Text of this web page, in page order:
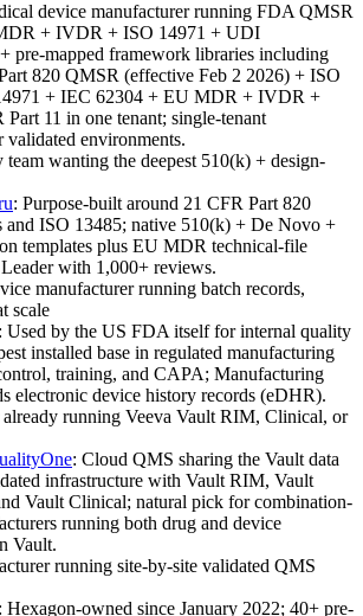
device manufacturer running FDA QMSR
+ IVDR + ISO 14971 + UDI
pre-mapped framework libraries including
820 QMSR (effective Feb 2 2026) + ISO
+ IEC 62304 + EU MDR + IVDR +
11 in one tenant; single-tenant
validated environments.
wanting the deepest 510(k) + design-
: Purpose-built around 21 CFR Part 820
and ISO 13485; native 510(k) + De Novo +
templates plus EU MDR technical-file
with 1,000+ reviews.
manufacturer running batch records,
scale
: Used by the US FDA itself for internal quality
installed base in regulated manufacturing
training, and CAPA; Manufacturing
electronic device history records (eDHR).
running Veeva Vault RIM, Clinical, or
: Cloud QMS sharing the Vault data
infrastructure with Vault RIM, Vault
Vault Clinical; natural pick for combination-
running both drug and device
Vault.
running site-by-site validated QMS
: Hexagon-owned since January 2022; 40+ pre-